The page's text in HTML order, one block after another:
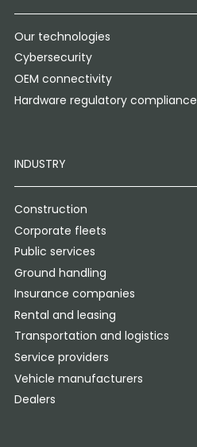
Our technologies
Cybersecurity
OEM connectivity
Hardware regulatory compliance
INDUSTRY
Construction
Corporate fleets
Public services
Ground handling
Insurance companies
Rental and leasing
Transportation and logistics
Service providers
Vehicle manufacturers
Dealers